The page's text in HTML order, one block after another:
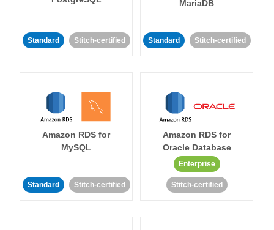
Standard Stitch-certified
MariaDB
Standard Stitch-certified
Amazon RDS for
MySQL
Standard Stitch-certified
Amazon RDS for
Oracle Database
Enterprise
Stitch-certified